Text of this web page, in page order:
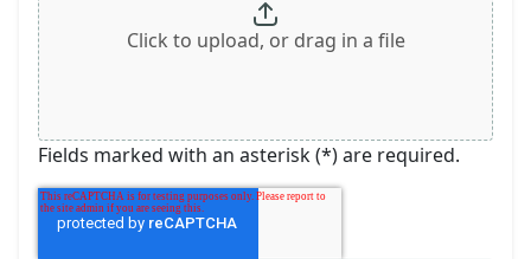
Click to upload, or drag in a file
Fields marked with an asterisk (*) are required.